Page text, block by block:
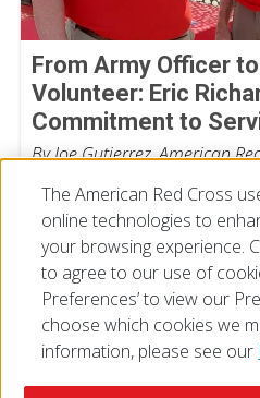
From Army Officer
Volunteer: Eric
Commitment to
By Joe Gutierrez, American
The American Red Cross
online technologies to
your browsing experience.
to agree to our use of
Preferences’ to view our
choose which cookies we
information, please see our